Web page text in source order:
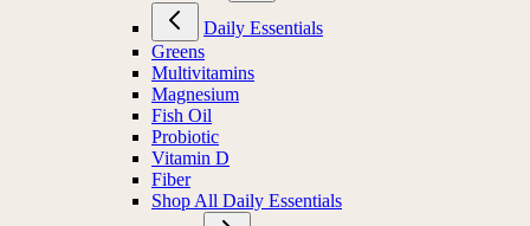
Daily Essentials
Greens
Multivitamins
Magnesium
Fish Oil
Probiotic
Vitamin D
Fiber
Shop All Daily Essentials